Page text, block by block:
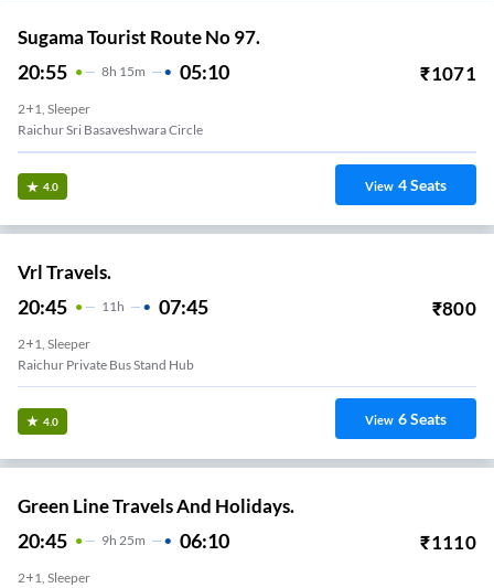
Sugama Tourist Route No 97.
20:55 8H 15m 05:10 ₹1071
2+1, Sleeper
Raichur Sri Basaveshwara Circle
4.0 View 4Seats
Vrl Travels.
20:45 11 H 07:45 ₹800
2+1, Sleeper
Raichur Private Bus Stand Hub
4.0 View 6Seats
Green Line Travels And Holidays.
20:45 9H 25m 06:10 ₹1110
2+1, Sleeper